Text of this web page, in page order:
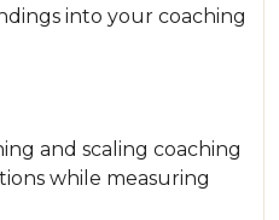
into your coaching
and scaling coaching
while measuring